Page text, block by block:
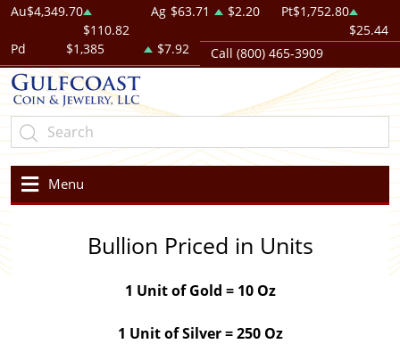
Au$4,349.70
$110.82
Ag $63.71 $2.20 Pt$1,752.80
$25.44
Pd
$1,385 $7.92 Call (800) 465-3909
Menu
Bullion Priced in Units
1 Unit of Gold = 10 Oz
1 Unit of Silver = 250 Oz